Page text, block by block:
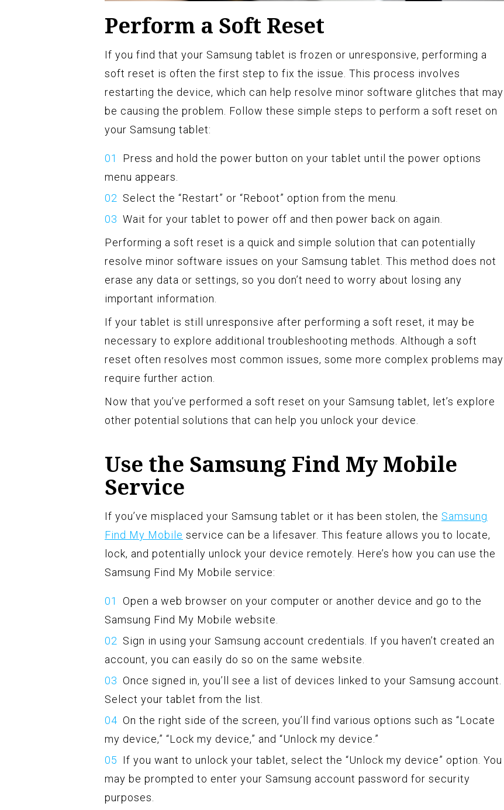
Perform a Soft Reset
If you find that your Samsung tablet is frozen or unresponsive, performing a
soft reset is often the first step to fix the issue. This process involves
restarting the device, which can help resolve minor software glitches that may
be causing the problem. Follow these simple steps to perform a soft reset on
your Samsung tablet:
Press and hold the power button on your tablet until the power options
menu appears.
Select the “Restart” or “Reboot” option from the menu.
Wait for your tablet to power off and then power back on again.
Performing a soft reset is a quick and simple solution that can potentially
resolve minor software issues on your Samsung tablet. This method does not
erase any data or settings, so you don’t need to worry about losing any
important information.
If your tablet is still unresponsive after performing a soft reset, it may be
necessary to explore additional troubleshooting methods. Although a soft
reset often resolves most common issues, some more complex problems may
require further action.
Now that you’ve performed a soft reset on your Samsung tablet, let’s explore
other potential solutions that can help you unlock your device.
Use the Samsung Find My Mobile
Service
If you’ve misplaced your Samsung tablet or it has been stolen, the Samsung
Find My Mobile service can be a lifesaver. This feature allows you to locate,
lock, and potentially unlock your device remotely. Here’s how you can use the
Samsung Find My Mobile service:
Open a web browser on your computer or another device and go to the
Samsung Find My Mobile website.
Sign in using your Samsung account credentials. If you haven’t created an
account, you can easily do so on the same website.
Once signed in, you’ll see a list of devices linked to your Samsung account.
Select your tablet from the list.
On the right side of the screen, you’ll find various options such as “Locate
my device,” “Lock my device,” and “Unlock my device.”
If you want to unlock your tablet, select the “Unlock my device” option. You
may be prompted to enter your Samsung account password for security
purposes.